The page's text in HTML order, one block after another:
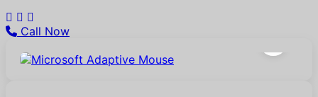
Call Now